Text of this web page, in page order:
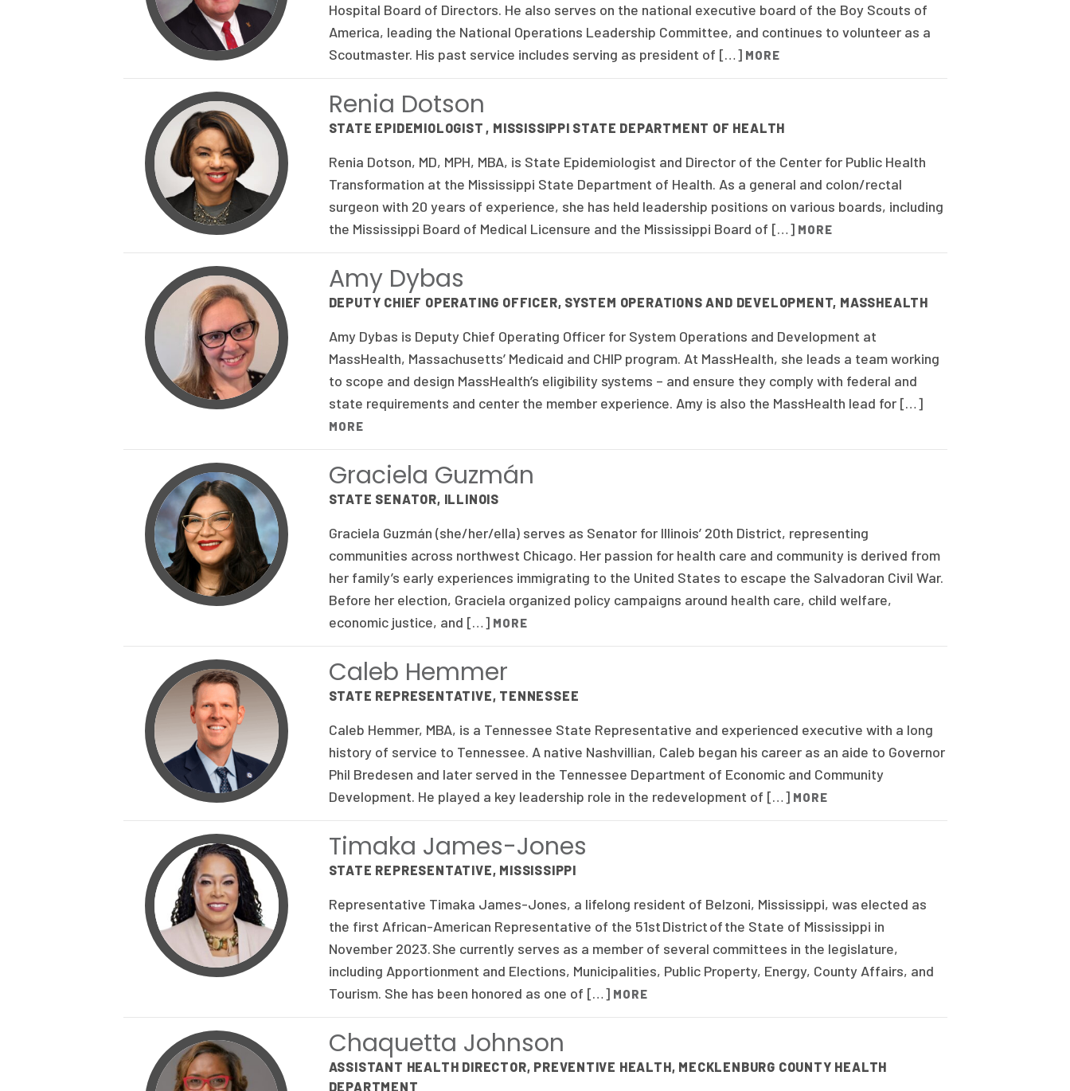
Hospital Board of Directors. He also serves on the national executive board of the Boy Scouts of
America, leading the National Operations Leadership Committee, and continues to volunteer as a
Scoutmaster. His past service includes serving as president of […] MORE
Renia Dotson
STATE EPIDEMIOLOGIST , MISSISSIPPI STATE DEPARTMENT OF HEALTH
Renia Dotson, MD, MPH, MBA, is State Epidemiologist and Director of the Center for Public Health
Transformation at the Mississippi State Department of Health. As a general and colon/rectal
surgeon with 20 years of experience, she has held leadership positions on various boards, including
the Mississippi Board of Medical Licensure and the Mississippi Board of […] MORE
Amy Dybas
DEPUTY CHIEF OPERATING OFFICER, SYSTEM OPERATIONS AND DEVELOPMENT, MASSHEALTH
Amy Dybas is Deputy Chief Operating Officer for System Operations and Development at
MassHealth, Massachusetts’ Medicaid and CHIP program. At MassHealth, she leads a team working
to scope and design MassHealth’s eligibility systems – and ensure they comply with federal and
state requirements and center the member experience. Amy is also the MassHealth lead for […]
MORE
Graciela Guzmán
STATE SENATOR, ILLINOIS
Graciela Guzmán (she/her/ella) serves as Senator for Illinois’ 20th District, representing
communities across northwest Chicago. Her passion for health care and community is derived from
her family’s early experiences immigrating to the United States to escape the Salvadoran Civil War.
Before her election, Graciela organized policy campaigns around health care, child welfare,
economic justice, and […] MORE
Caleb Hemmer
STATE REPRESENTATIVE, TENNESSEE
Caleb Hemmer, MBA, is a Tennessee State Representative and experienced executive with a long
history of service to Tennessee. A native Nashvillian, Caleb began his career as an aide to Governor
Phil Bredesen and later served in the Tennessee Department of Economic and Community
Development. He played a key leadership role in the redevelopment of […] MORE
Timaka James-Jones
STATE REPRESENTATIVE, MISSISSIPPI
Representative Timaka James-Jones, a lifelong resident of Belzoni, Mississippi, was elected as
the first African-American Representative of the 51st District of the State of Mississippi in
November 2023. She currently serves as a member of several committees in the legislature,
including Apportionment and Elections, Municipalities, Public Property, Energy, County Affairs, and
Tourism. She has been honored as one of […] MORE
Chaquetta Johnson
ASSISTANT HEALTH DIRECTOR, PREVENTIVE HEALTH, MECKLENBURG COUNTY HEALTH
DEPARTMENT